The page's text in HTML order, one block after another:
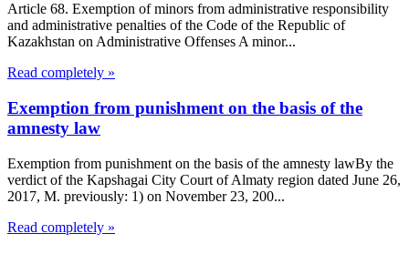
Article 68. Exemption of minors from administrative responsibility
and administrative penalties of the Code of the Republic of
Kazakhstan on Administrative Offenses A minor...
Read completely »
Exemption from punishment on the basis of the
amnesty law
Exemption from punishment on the basis of the amnesty lawBy the
verdict of the Kapshagai City Court of Almaty region dated June 26,
2017, M. previously: 1) on November 23, 200...
Read completely »